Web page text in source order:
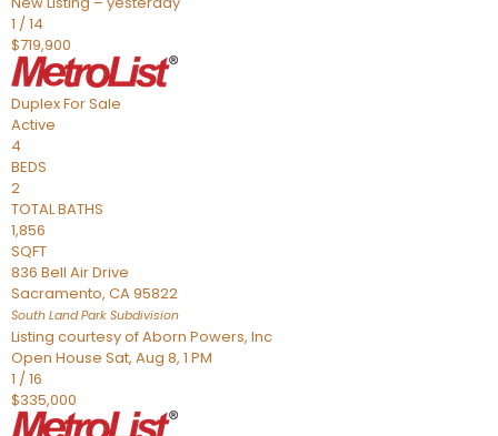
1 /14
$719,900
DuplexFor Sale
Active
4
BEDS
2
TOTAL BATHS
1,856
SQFT
836 Bell Air Drive
Sacramento, CA95822
South Land Park Subdivision
Listing courtesy of Aborn Powers, Inc
Open House Sat, Aug 8, 1 PM
1 /16
$335,000